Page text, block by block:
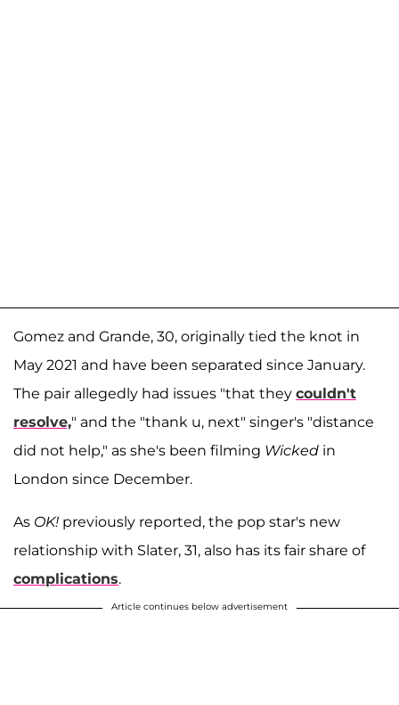
Gomez and Grande, 30, originally tied the knot in
May 2021 and have been separated since January.
The pair allegedly had issues "that they couldn't
resolve," and the "thank u, next" singer's "distance
did not help," as she's been filming Wicked in
London since December.
As OK! previously reported, the pop star's new
relationship with Slater, 31, also has its fair share of
complications.
Article continues below advertisement